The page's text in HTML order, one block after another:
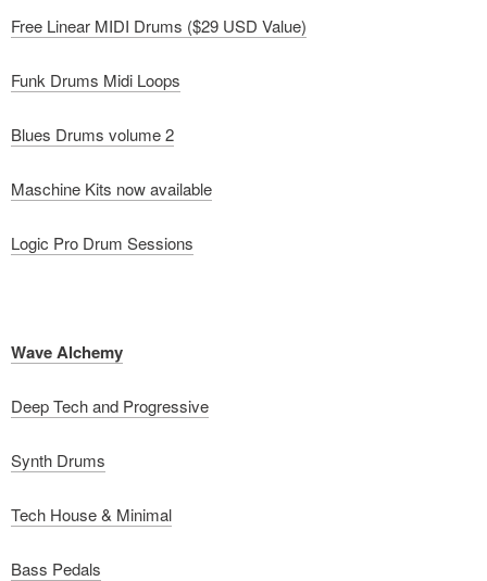
Free Linear MIDI Drums ($29 USD Value)
Funk Drums Midi Loops
Blues Drums volume 2
Maschine Kits now available
Logic Pro Drum Sessions
Wave Alchemy
Deep Tech and Progressive
Synth Drums
Tech House & Minimal
Bass Pedals